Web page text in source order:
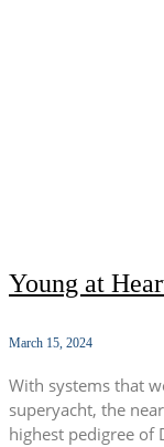
Young at
March 15, 2024
With systems that
superyacht, the
highest pedigree of